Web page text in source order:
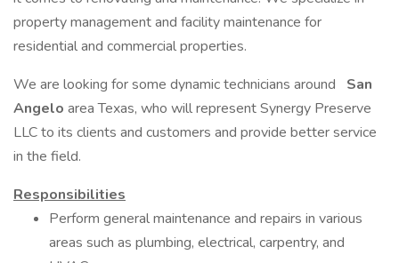
property management and facility maintenance for
residential and commercial properties.
We are looking for some dynamic technicians around
San
Angelo area Texas, who will represent Synergy Preserve
LLC to its clients and customers and provide better service
in the field.
Responsibilities
Perform general maintenance and repairs in various
areas such as plumbing, electrical, carpentry, and